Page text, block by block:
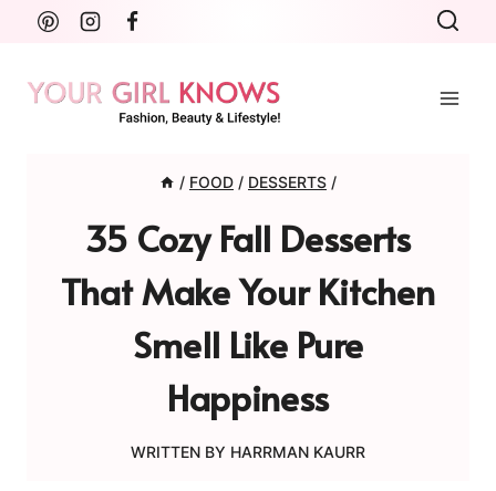
Skip
content
/ FOOD / DESSERTS /
35 Cozy Fall Desserts
That Make Your Kitchen
Smell Like Pure
Happiness
WRITTEN BY HARRMAN KAURR